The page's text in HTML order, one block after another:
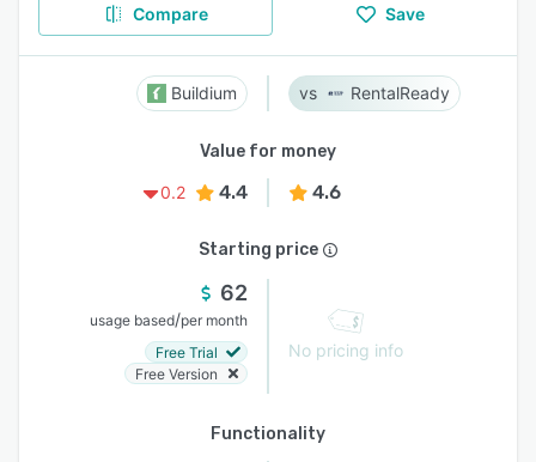
Compare Save
Buildium RentalReady
Value for money
0.2
4.4 4.6
Starting price
62
usage based/per month
Free Trial
Free Version
No pricing info
Functionality